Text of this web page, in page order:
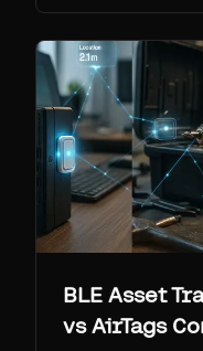
$11.99/device/
$100-200 +
BLE Asset
vs AirTags